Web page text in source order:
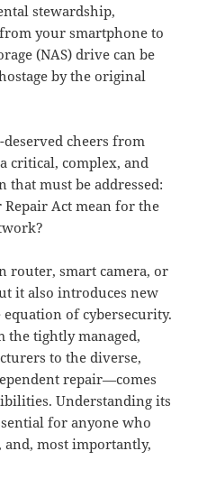
stewardship,
your smartphone to
(NAS) drive can be
by the original
cheers from
critical, complex, and
must be addressed:
Act mean for the
router, smart camera, or
it also introduces new
of cybersecurity.
tightly managed,
to the diverse,
repair—comes
Understanding its
for anyone who
most importantly,